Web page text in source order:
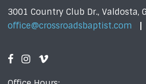
3001 Country Club Dr., Valdosta,
office@crossroadsbaptist.com